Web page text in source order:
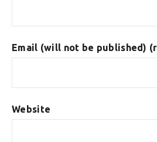
Email (will not be published)
Website